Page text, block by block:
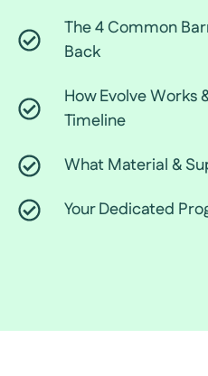
The 4 Common
Back
How Evolve Works
Timeline
What Material &
Your Dedicated